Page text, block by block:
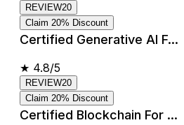
REVIEW20
Claim 20% Discount
Certified Generative AI F...
★ 4.8/5
REVIEW20
Claim 20% Discount
Certified Blockchain For ...